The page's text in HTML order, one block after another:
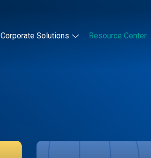
Corporate Solutions Resource Center